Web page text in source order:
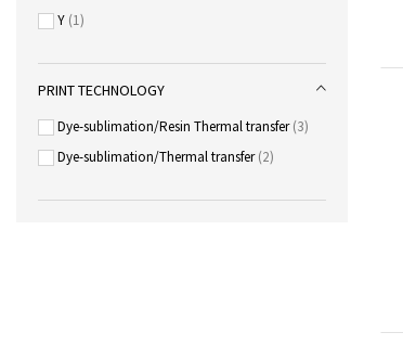
Y 1
PRINT TECHNOLOGY
Dye-sublimation/Resin Thermal transfer 3
Dye-sublimation/Thermal transfer 2